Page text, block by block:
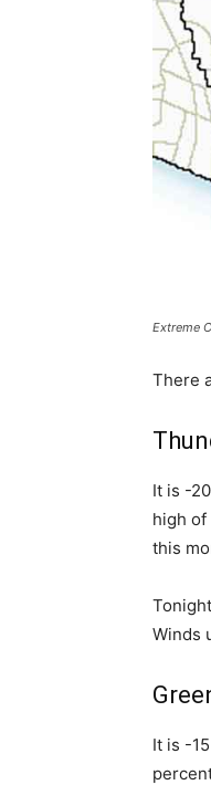
Extreme
There
It is -
high
this
Winds
It is -